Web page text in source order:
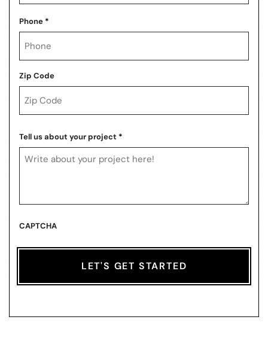
Phone *
Zip Code
Code
Tell us about your project *
CAPTCHA